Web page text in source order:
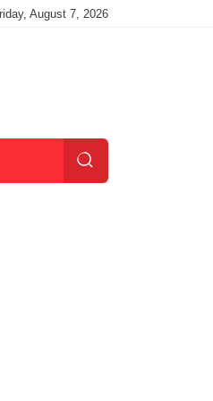
August 7, 2026